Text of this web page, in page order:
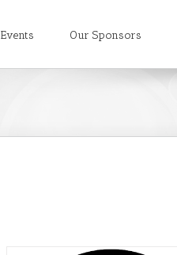
Events Our Sponsors